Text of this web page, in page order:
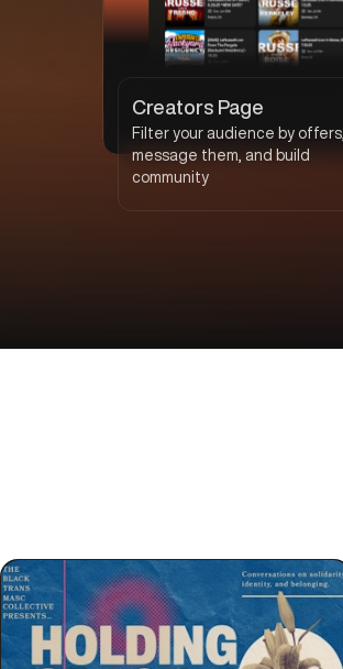
Creators Page
Filter your audience by offers,
message them, and build
community